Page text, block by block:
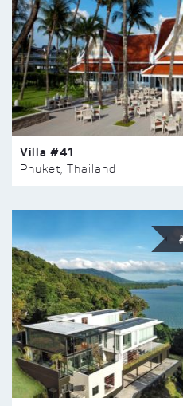
Villa #41
Phuket, Thailand